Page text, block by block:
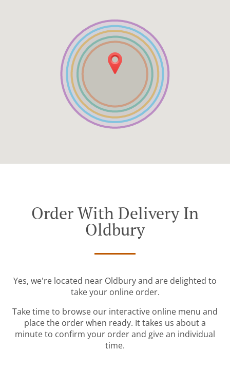
Order With Delivery In
Oldbury
Yes, we're located near Oldbury and are delighted to
take your online order.
Take time to browse our interactive online menu and
place the order when ready. It takes us about a
minute to confirm your order and give an individual
time.